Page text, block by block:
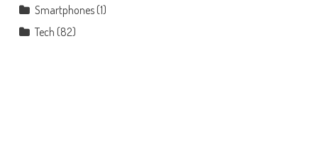
Smartphones(1)
Tech (82)